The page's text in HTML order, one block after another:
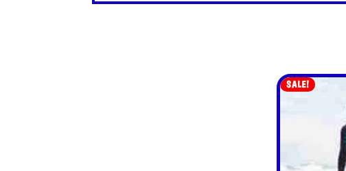
SALE!